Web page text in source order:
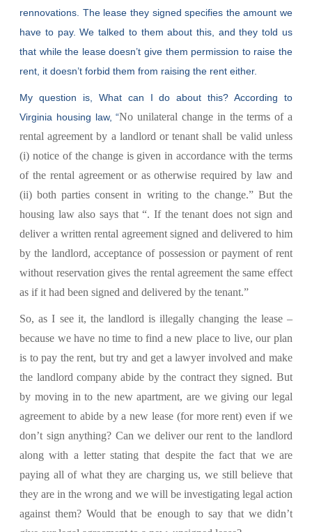
rennovations. The lease they signed specifies the amount we
have to pay. We talked to them about this, and they told us
that while the lease doesn’t give them permission to raise the
rent, it doesn’t forbid them from raising the rent either.
My question is, What can I do about this? According to
Virginia housing law, “No unilateral change in the terms of a
rental agreement by a landlord or tenant shall be valid unless
(i) notice of the change is given in accordance with the terms
of the rental agreement or as otherwise required by law and
(ii) both parties consent in writing to the change.” But the
housing law also says that “. If the tenant does not sign and
deliver a written rental agreement signed and delivered to him
by the landlord, acceptance of possession or payment of rent
without reservation gives the rental agreement the same effect
as if it had been signed and delivered by the tenant.”
So, as I see it, the landlord is illegally changing the lease –
because we have no time to find a new place to live, our plan
is to pay the rent, but try and get a lawyer involved and make
the landlord company abide by the contract they signed. But
by moving in to the new apartment, are we giving our legal
agreement to abide by a new lease (for more rent) even if we
don’t sign anything? Can we deliver our rent to the landlord
along with a letter stating that despite the fact that we are
paying all of what they are charging us, we still believe that
they are in the wrong and we will be investigating legal action
against them? Would that be enough to say that we didn’t